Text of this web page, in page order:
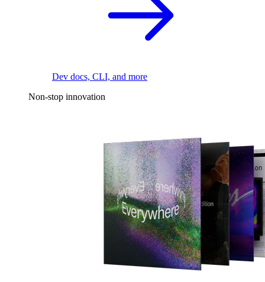
Dev docs, CLI, and more
Non-stop innovation